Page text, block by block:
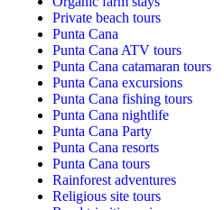
Private beach tours
Punta Cana
Punta Cana ATV tours
Punta Cana catamaran tours
Punta Cana excursions
Punta Cana fishing tours
Punta Cana nightlife
Punta Cana Party
Punta Cana resorts
Punta Cana tours
Rainforest adventures
Religious site tours